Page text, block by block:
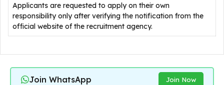
Applicants are requested to apply on their own
responsibility only after verifying the notification from the
official website of the recruitment agency.
Join WhatsApp Join Now